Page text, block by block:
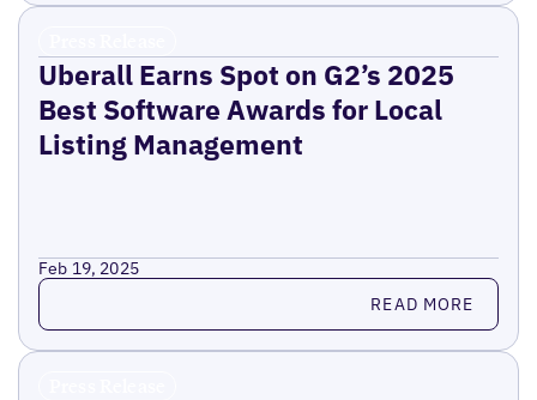
Uberall Earns Spot on G2’s 2025
Best Software Awards for Local
Listing Management
Feb 19, 2025
Read more READ MORE